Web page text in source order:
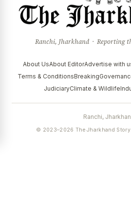
Ranchi, Jharkhand · Reporting
About UsAbout EditorAdvertise with
Terms & ConditionsBreaking
JudiciaryClimate & Wildlife
Ranchi,
© 2023–2026 The Jharkhand